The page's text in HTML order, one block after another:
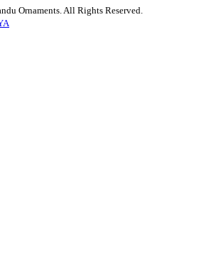
Ornaments. All Rights Reserved.